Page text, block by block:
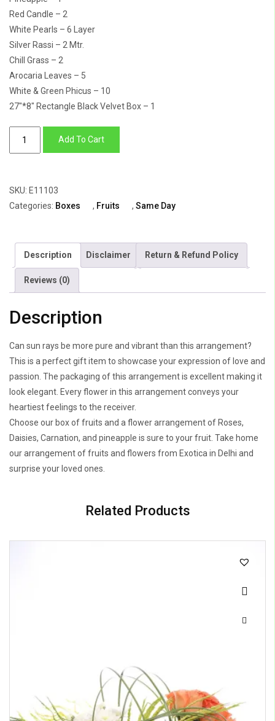
Red Candle – 2
White Pearls – 6 Layer
Silver Rassi – 2 Mtr.
Chill Grass – 2
Arocaria Leaves – 5
White & Green Phicus – 10
27″*8″ Rectangle Black Velvet Box – 1
Add To Cart
SKU: E11103
Categories: Boxes , Fruits , Same Day
Description Disclaimer Return & Refund Policy
Reviews (0)
Description
Can sun rays be more pure and vibrant than this arrangement?
This is a perfect gift item to showcase your expression of love and
passion. The packaging of this arrangement is excellent making it
look elegant. Every flower in this arrangement conveys your
heartiest feelings to the receiver.
Choose our box of fruits and a flower arrangement of Roses,
Daisies, Carnation, and pineapple is sure to your fruit. Take home
our arrangement of fruits and flowers from Exotica in Delhi and
surprise your loved ones.
Related Products